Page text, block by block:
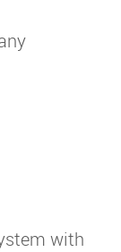
with